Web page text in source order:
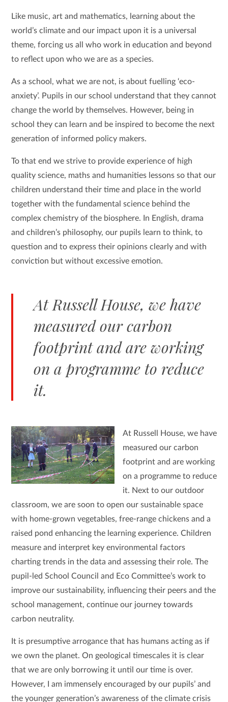
Like music, art and mathematics, learning about the
world’s climate and our impact upon it is a universal
theme, forcing us all who work in education and beyond
to reflect upon who we are as a species.
As a school, what we are not, is about fuelling ‘eco-
anxiety’. Pupils in our school understand that they cannot
change the world by themselves. However, being in
school they can learn and be inspired to become the next
generation of informed policy makers.
To that end we strive to provide experience of high
quality science, maths and humanities lessons so that our
children understand their time and place in the world
together with the fundamental science behind the
complex chemistry of the biosphere. In English, drama
and children’s philosophy, our pupils learn to think, to
question and to express their opinions clearly and with
conviction but without excessive emotion.
At Russell House, we have
measured our carbon
footprint and are working
on a programme to reduce
it.
At Russell House, we have
measured our carbon
footprint and are working
on a programme to reduce
it. Next to our outdoor
classroom, we are soon to open our sustainable space
with home-grown vegetables, free-range chickens and a
raised pond enhancing the learning experience. Children
measure and interpret key environmental factors
charting trends in the data and assessing their role. The
pupil-led School Council and Eco Committee’s work to
improve our sustainability, influencing their peers and the
school management, continue our journey towards
carbon neutrality.
It is presumptive arrogance that has humans acting as if
we own the planet. On geological timescales it is clear
that we are only borrowing it until our time is over.
However, I am immensely encouraged by our pupils’ and
the younger generation’s awareness of the climate crisis